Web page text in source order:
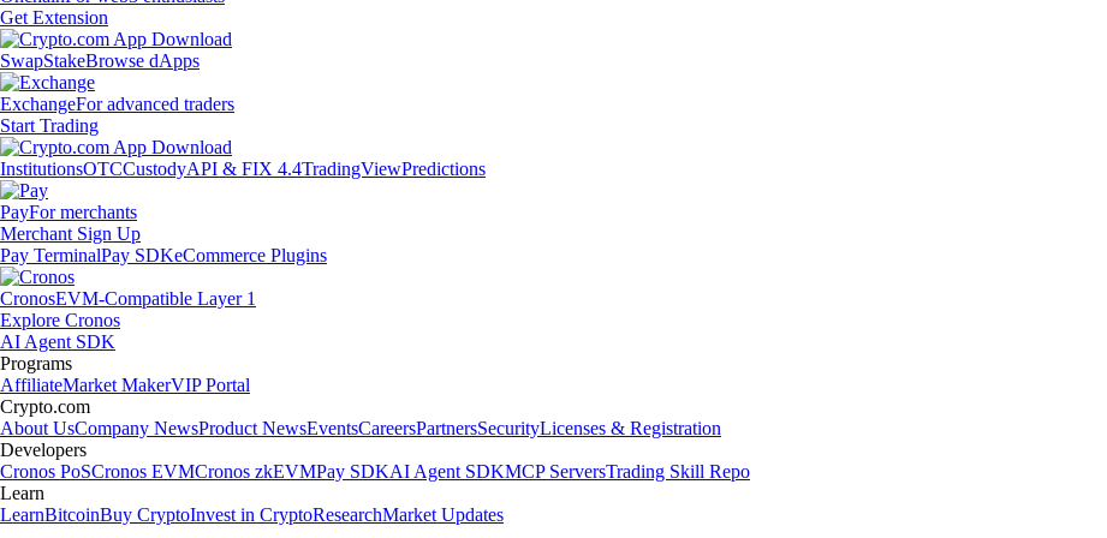
Get Extension
SwapStakeBrowse dApps
ExchangeFor advanced traders
Start Trading
InstitutionsOTCCustodyAPI & FIX 4.4TradingViewPredictions
PayFor merchants
Merchant Sign Up
Pay TerminalPay SDKeCommerce Plugins
CronosEVM-Compatible Layer 1
Explore Cronos
AI Agent SDK
Programs
AffiliateMarket MakerVIP Portal
Crypto.com
About UsCompany NewsProduct NewsEventsCareersPartnersSecurityLicenses & Registration
Developers
Cronos PoSCronos EVMCronos zkEVMPay SDKAI Agent SDKMCP ServersTrading Skill Repo
Learn
LearnBitcoinBuy CryptoInvest in CryptoResearchMarket Updates